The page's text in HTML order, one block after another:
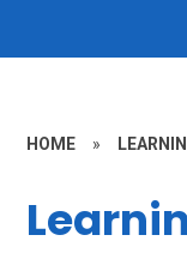
HOME »